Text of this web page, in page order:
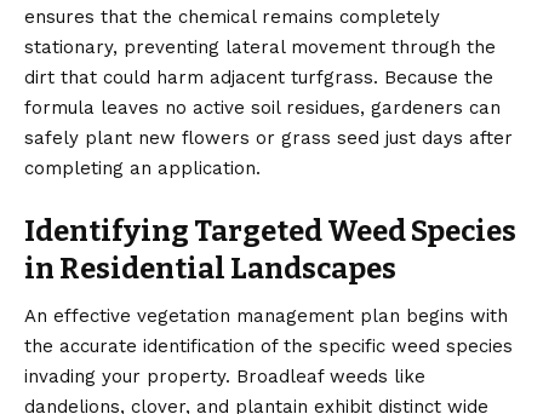
ensures that the chemical remains completely
stationary, preventing lateral movement through the
dirt that could harm adjacent turfgrass. Because the
formula leaves no active soil residues, gardeners can
safely plant new flowers or grass seed just days after
completing an application.
Identifying Targeted Weed Species
in Residential Landscapes
An effective vegetation management plan begins with
the accurate identification of the specific weed species
invading your property. Broadleaf weeds like
dandelions, clover, and plantain exhibit distinct wide